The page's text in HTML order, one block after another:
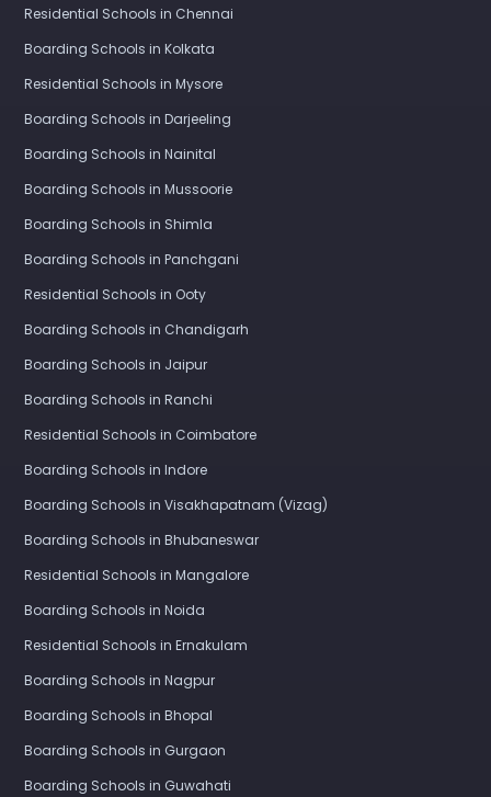
Residential Schools in Chennai
Boarding Schools in Kolkata
Residential Schools in Mysore
Boarding Schools in Darjeeling
Boarding Schools in Nainital
Boarding Schools in Mussoorie
Boarding Schools in Shimla
Boarding Schools in Panchgani
Residential Schools in Ooty
Boarding Schools in Chandigarh
Boarding Schools in Jaipur
Boarding Schools in Ranchi
Residential Schools in Coimbatore
Boarding Schools in Indore
Boarding Schools in Visakhapatnam (Vizag)
Boarding Schools in Bhubaneswar
Residential Schools in Mangalore
Boarding Schools in Noida
Residential Schools in Ernakulam
Boarding Schools in Nagpur
Boarding Schools in Bhopal
Boarding Schools in Gurgaon
Boarding Schools in Guwahati